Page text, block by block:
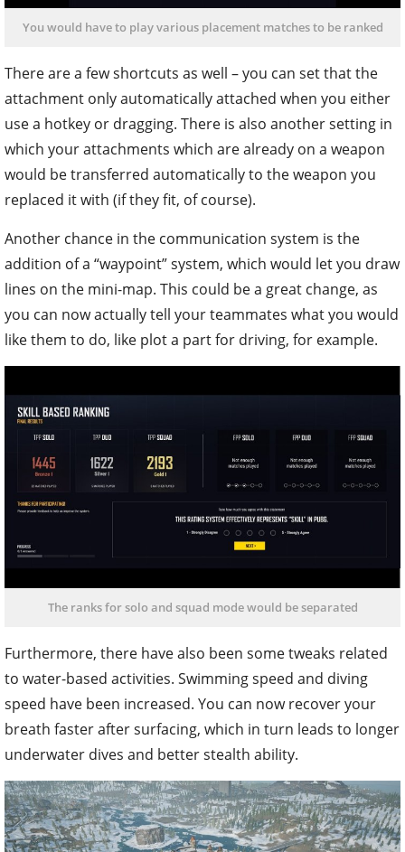
You would have to play various placement matches to be ranked
There are a few shortcuts as well – you can set that the
attachment only automatically attached when you either
use a hotkey or dragging. There is also another setting in
which your attachments which are already on a weapon
would be transferred automatically to the weapon you
replaced it with (if they fit, of course).
Another chance in the communication system is the
addition of a “waypoint” system, which would let you draw
lines on the mini-map. This could be a great change, as
you can now actually tell your teammates what you would
like them to do, like plot a part for driving, for example.
The ranks for solo and squad mode would be separated
Furthermore, there have also been some tweaks related
to water-based activities. Swimming speed and diving
speed have been increased. You can now recover your
breath faster after surfacing, which in turn leads to longer
underwater dives and better stealth ability.